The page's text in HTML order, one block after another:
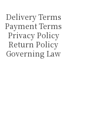
Delivery Terms
Payment Terms
Privacy Policy
Return Policy
Governing Law